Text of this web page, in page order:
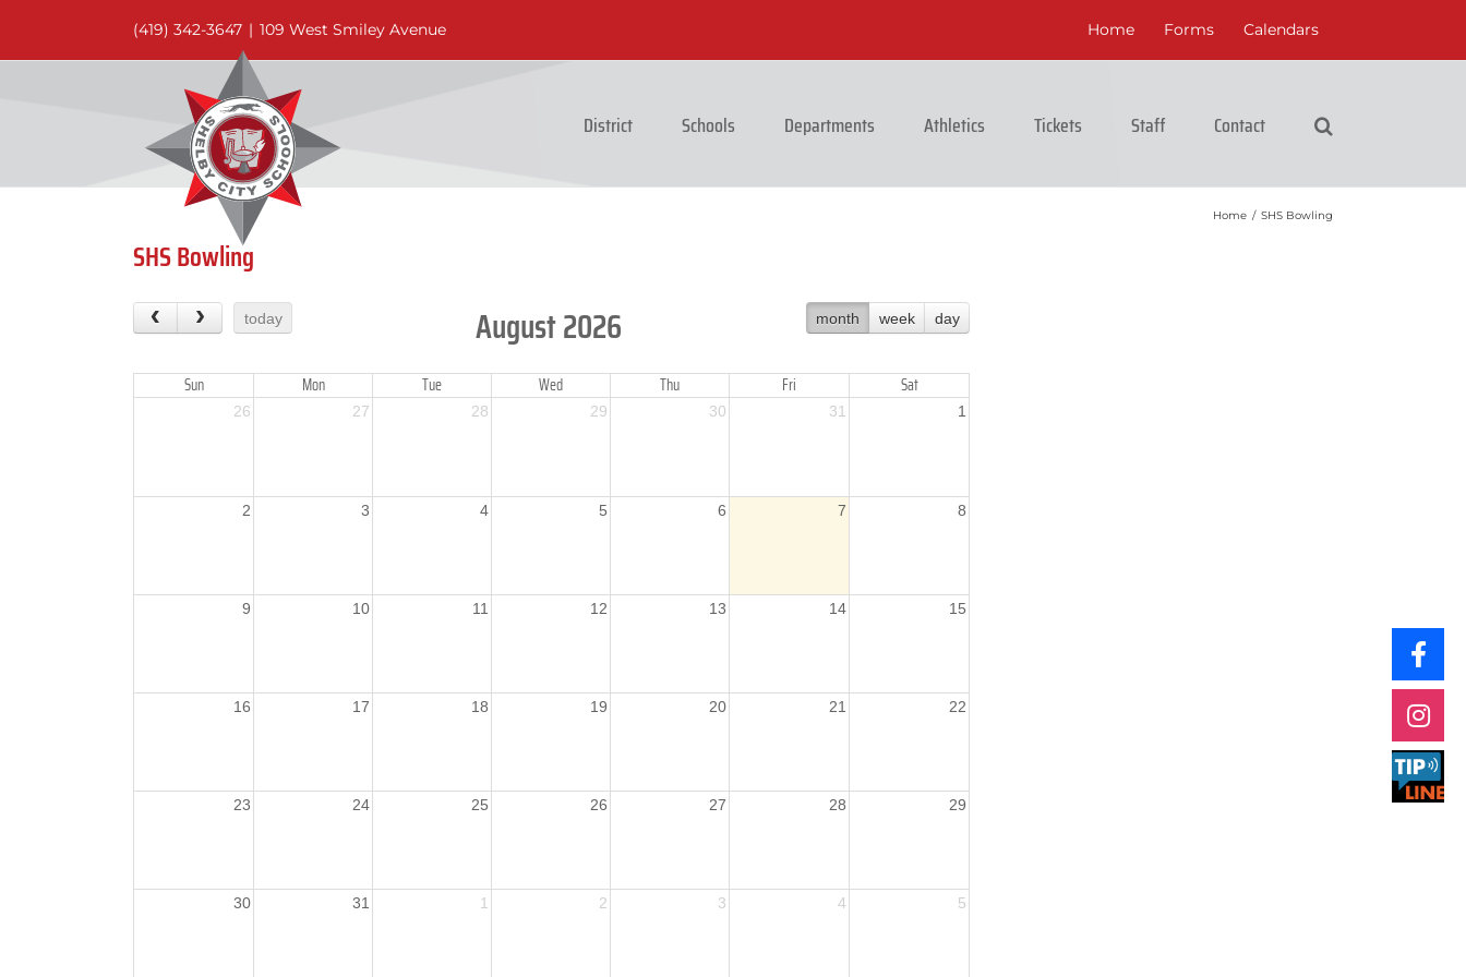
content
(419) 342-3647 | 109 West Smiley Avenue Home Forms Calendars
District Schools Departments Athletics Tickets Staff Contact
Home / SHS Bowling
SHS Bowling
today month week day
August 2026
Sun Mon Tue Wed Thu Fri Sat
26 27 28 29 30 31 1
2 3 4 5 6 7 8
9 10 11 12 13 14 15
16 17 18 19 20 21 22
23 24 25 26 27 28 29
30 31 1 2 3 4 5